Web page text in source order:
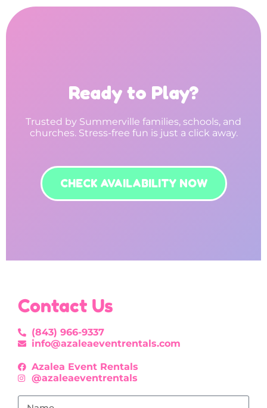
Ready to Play?
Trusted by Summerville families, schools, and
churches. Stress-free fun is just a click away.
CHECK AVAILABILITY NOW
Contact Us
(843) 966-9337
info@azaleaeventrentals.com
Azalea Event Rentals
@azaleaeventrentals